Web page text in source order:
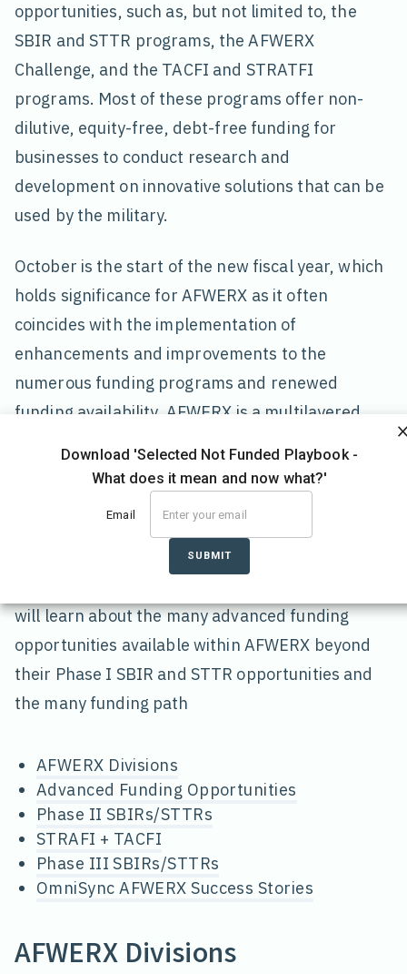
opportunities, such as, but not limited to, the
SBIR and STTR programs, the AFWERX
Challenge, and the TACFI and STRATFI
programs. Most of these programs offer non-
dilutive, equity-free, debt-free funding for
businesses to conduct research and
development on innovative solutions that can be
used by the military.
October is the start of the new fiscal year, which
holds significance for AFWERX as it often
coincides with the implementation of
enhancements and improvements to the
numerous funding programs and renewed
funding availability. AFWERX is a multilayered
to small businesses and entrepreneurs. While
AFWERX is best known for their open topics and
SBIR/STTR contracts, they also offer a
significant number of equally successful
will learn about the many advanced funding
opportunities available within AFWERX beyond
their Phase I SBIR and STTR opportunities and
the many funding path
AFWERX Divisions
Advanced Funding Opportunities
Phase II SBIRs/STTRs
STRAFI + TACFI
Phase III SBIRs/STTRs
OmniSync AFWERX Success Stories
AFWERX Divisions
Download 'Selected Not Funded Playbook -
What does it mean and now what?'
Email
SUBMIT